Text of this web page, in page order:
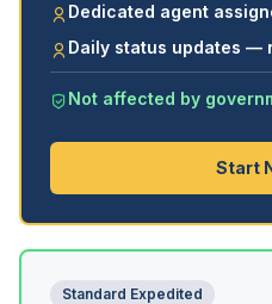
Dedicated agent
Daily status updates —
Not affected by
Start
Standard Expedited